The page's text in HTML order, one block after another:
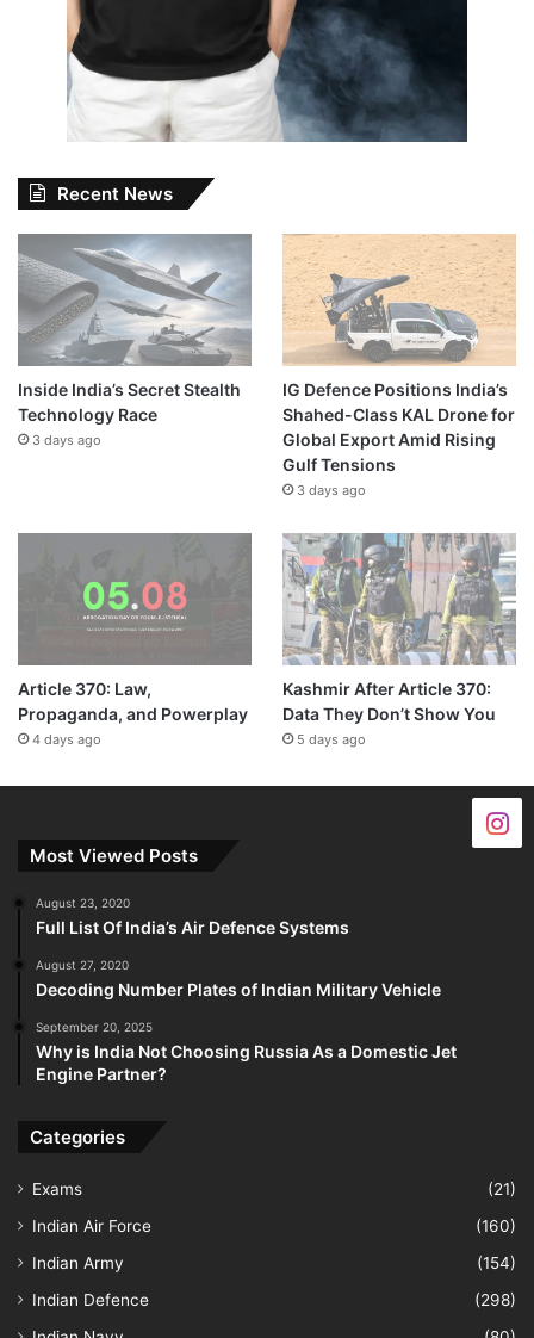
Recent News
Inside India’s Secret Stealth
Technology Race
3 days ago
IG Defence Positions India’s
Shahed-Class KAL Drone for
Global Export Amid Rising
Gulf Tensions
3 days ago
Article 370: Law,
Propaganda, and Powerplay
4 days ago
Kashmir After Article 370:
Data They Don’t Show You
5 days ago
Most Viewed Posts
August 23, 2020
Full List Of India’s Air Defence Systems
August 27, 2020
Decoding Number Plates of Indian Military Vehicle
September 20, 2025
Why is India Not Choosing Russia As a Domestic Jet
Engine Partner?
Categories
Exams
(21)
Indian Air Force
(160)
Indian Army
(154)
Indian Defence
(298)